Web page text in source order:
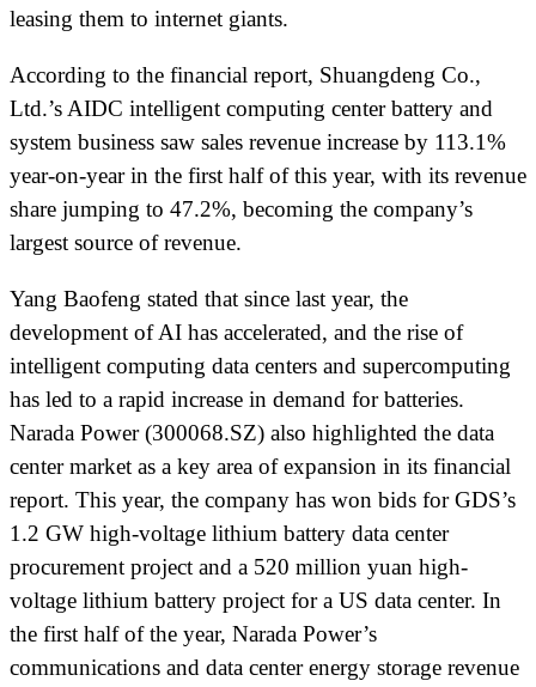
leasing them to internet giants.
According to the financial report, Shuangdeng Co.,
Ltd.’s AIDC intelligent computing center battery and
system business saw sales revenue increase by 113.1%
year-on-year in the first half of this year, with its revenue
share jumping to 47.2%, becoming the company’s
largest source of revenue.
Yang Baofeng stated that since last year, the
development of AI has accelerated, and the rise of
intelligent computing data centers and supercomputing
has led to a rapid increase in demand for batteries.
Narada Power (300068.SZ) also highlighted the data
center market as a key area of ​​expansion in its financial
report. This year, the company has won bids for GDS’s
1.2 GW high-voltage lithium battery data center
procurement project and a 520 million yuan high-
voltage lithium battery project for a US data center. In
the first half of the year, Narada Power’s
communications and data center energy storage revenue